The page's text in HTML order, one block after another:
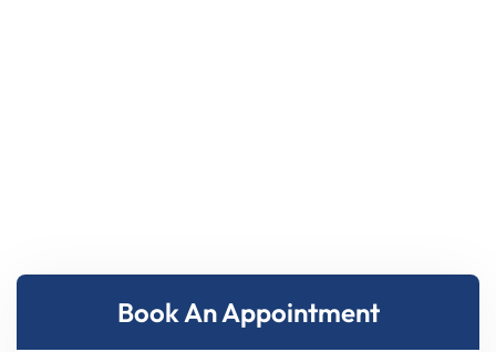
Book An Appointment